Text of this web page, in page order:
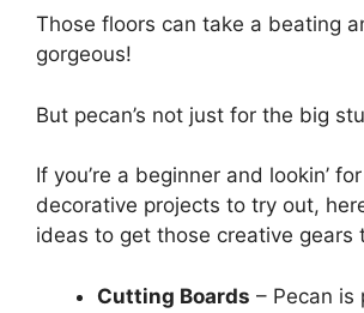
Those floors can take a beating
gorgeous!
But pecan’s not just for the big
If you’re a beginner and lookin’
decorative projects to try out,
ideas to get those creative gears
Cutting Boards – Pecan